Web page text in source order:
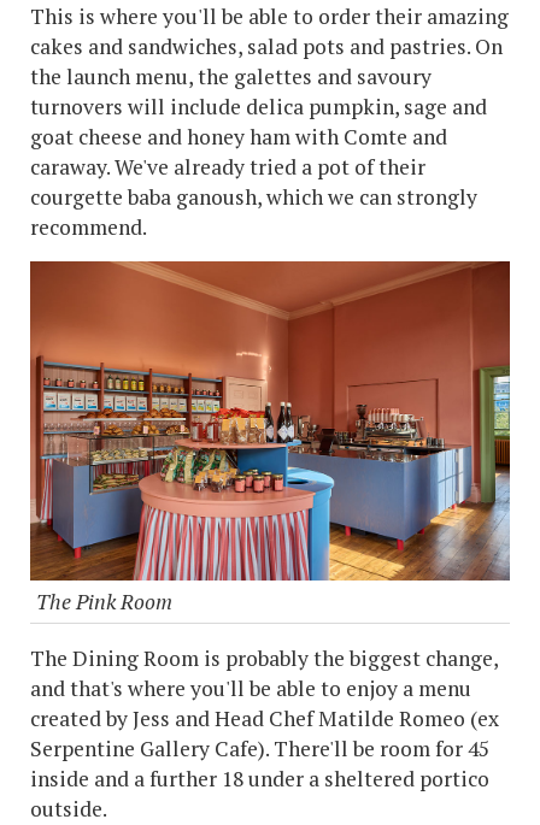
This is where you'll be able to order their amazing
cakes and sandwiches, salad pots and pastries. On
the launch menu, the galettes and savoury
turnovers will include delica pumpkin, sage and
goat cheese and honey ham with Comte and
caraway. We've already tried a pot of their
courgette baba ganoush, which we can strongly
recommend.
The Pink Room
The Dining Room is probably the biggest change,
and that's where you'll be able to enjoy a menu
created by Jess and Head Chef Matilde Romeo (ex
Serpentine Gallery Cafe). There'll be room for 45
inside and a further 18 under a sheltered portico
outside.